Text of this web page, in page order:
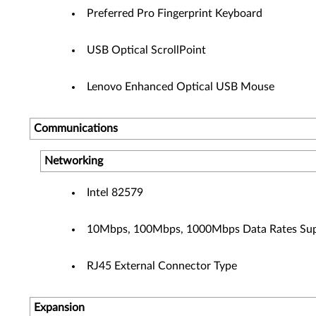
Preferred Pro Fingerprint Keyboard
USB Optical ScrollPoint
Lenovo Enhanced Optical USB Mouse
Communications
Networking
Intel 82579
10Mbps, 100Mbps, 1000Mbps Data Rates
RJ45 External Connector Type
Expansion